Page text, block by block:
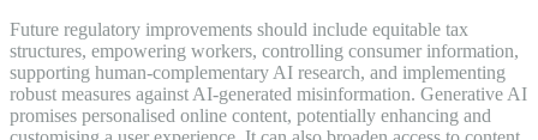
Future regulatory improvements should include equitable tax
structures, empowering workers, controlling consumer information,
supporting human-complementary AI research, and implementing
robust measures against AI-generated misinformation. Generative AI
promises personalised online content, potentially enhancing and